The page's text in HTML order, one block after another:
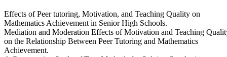
Effects of Peer tutoring, Motivation, and Teaching Quality on
Mathematics Achievement in Senior High Schools.
Mediation and Moderation Effects of Motivation and Teaching
on the Relationship Between Peer Tutoring and Mathematics
Achievement.